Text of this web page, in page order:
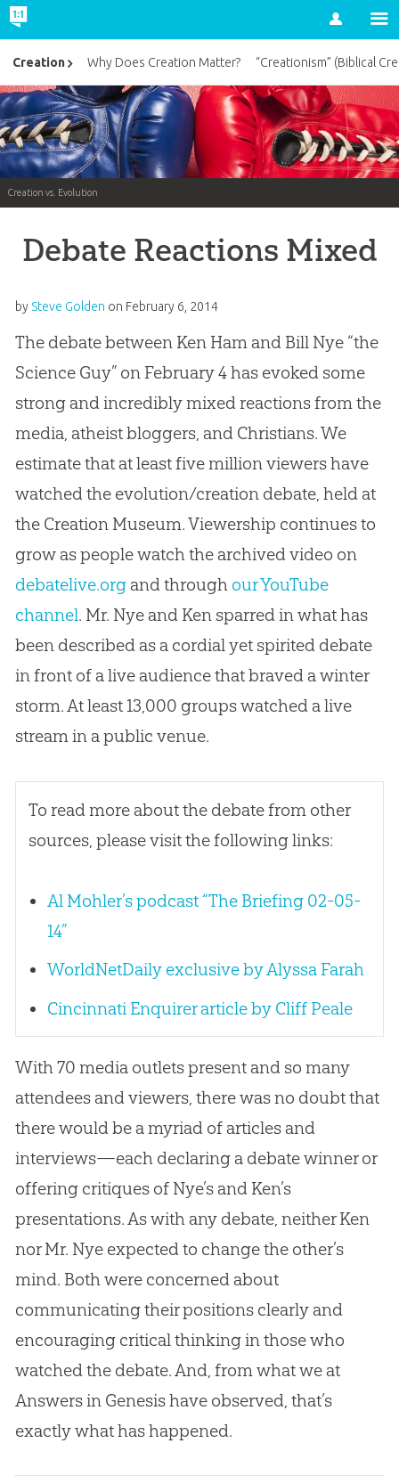
Account
Creation vs. Evolution
Debate Reactions Mixed
by Steve Golden on February 6, 2014
The debate between Ken Ham and Bill Nye “the
Science Guy” on February 4 has evoked some
strong and incredibly mixed reactions from the
media, atheist bloggers, and Christians. We
estimate that at least five million viewers have
watched the evolution/creation debate, held at
the Creation Museum. Viewership continues to
grow as people watch the archived video on
debatelive.organd through our YouTube
channel. Mr. Nye and Ken sparred in what has
been described as a cordial yet spirited debate
in front of a live audience that braved a winter
storm. At least 13,000 groups watched a live
stream in a public venue.
To read more about the debate from other
sources, please visit the following links:
Al Mohler’s podcast “The Briefing 02-05-
14”
WorldNetDaily exclusive by Alyssa Farah
Cincinnati Enquirer article by Cliff Peale
With 70 media outlets present and so many
attendees and viewers, there was no doubt that
there would be a myriad of articles and
interviews—each declaring a debate winner or
offering critiques of Nye’s and Ken’s
presentations. As with any debate, neither Ken
nor Mr. Nye expected to change the other’s
mind. Both were concerned about
communicating their positions clearly and
encouraging critical thinking in those who
watched the debate. And, from what we at
Answers in Genesis have observed, that’s
exactly what has happened.
Creation Why Does Creation Matter? “Creationism” (Biblical